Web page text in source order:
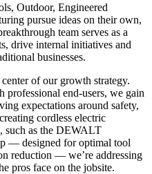
Outdoor, Engineered
pursue ideas on their own,
team serves as a
drive internal initiatives and
businesses.
of our growth strategy.
end-users, we gain
expectations around safety,
cordless electric
such as the DEWALT
— designed for optimal tool
reduction — we’re addressing
pros face on the jobsite.